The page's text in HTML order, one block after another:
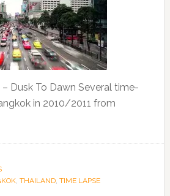
Dusk To Dawn Several time-
in 2010/2011 from
, THAILAND, TIME LAPSE